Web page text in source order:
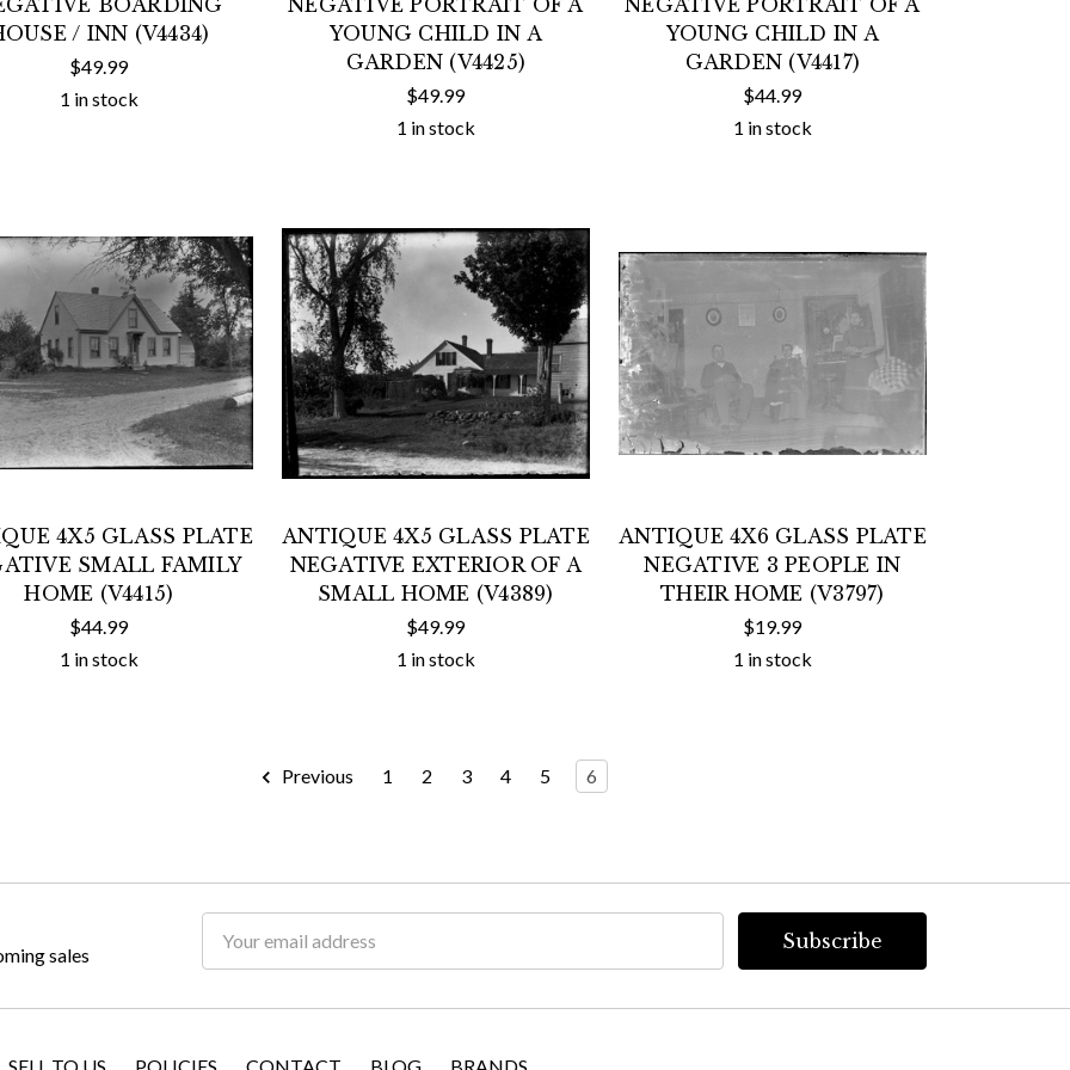
/ INN (V4434)
$49.99
1 in stock
YOUNG CHILD IN A
GARDEN (V4425)
$49.99
1 in stock
YOUNG CHILD IN A
GARDEN (V4417)
$44.99
1 in stock
4X5 GLASS PLATE
SMALL FAMILY
HOME (V4415)
$44.99
1 in stock
ANTIQUE 4X5 GLASS PLATE
NEGATIVE EXTERIOR OF A
SMALL HOME (V4389)
$49.99
1 in stock
ANTIQUE 4X6 GLASS PLATE
NEGATIVE 3 PEOPLE IN
THEIR HOME (V3797)
$19.99
1 in stock
Previous 1 2 3 4 5 6
sales
Address